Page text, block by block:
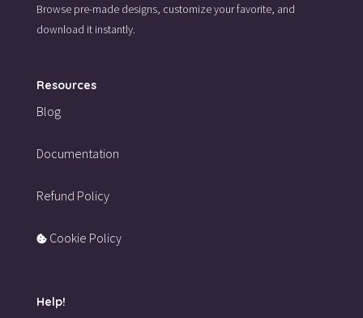
Browse pre-made designs, customize your favorite, and
download it instantly.
Resources
Blog
Documentation
Refund Policy
Cookie Policy
Help!